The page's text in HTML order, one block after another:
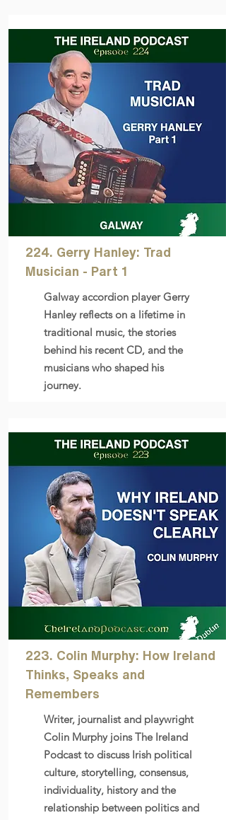
224. Gerry Hanley: Trad
Musician - Part 1
Galway accordion player Gerry
Hanley reflects on a lifetime in
traditional music, the stories
behind his recent CD, and the
musicians who shaped his
journey.
223. Colin Murphy: How Ireland
Thinks, Speaks and
Remembers
Writer, journalist and playwright
Colin Murphy joins The Ireland
Podcast to discuss Irish political
culture, storytelling, consensus,
individuality, history and the
relationship between politics and